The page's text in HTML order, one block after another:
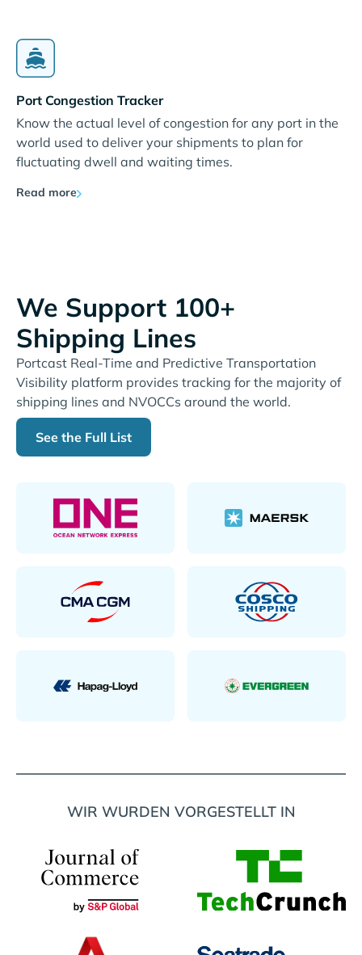
Port Congestion Tracker
Know the actual level of congestion for any port in the
world used to deliver your shipments to plan for
fluctuating dwell and waiting times.
Read more
We Support 100+
Shipping Lines
Portcast Real-Time and Predictive Transportation
Visibility platform provides tracking for the majority of
shipping lines and NVOCCs around the world.
See the Full List
WIR WURDEN VORGESTELLT IN